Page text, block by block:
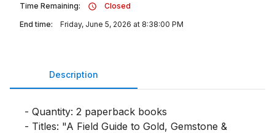
Time Remaining:
Closed
End time:
Friday, June 5, 2026 at 8:38:00 PM
Description
- Quantity: 2 paperback books
- Titles: "A Field Guide to Gold, Gemstone &